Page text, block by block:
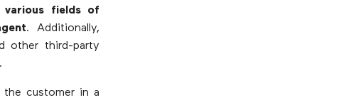
fields of
. Additionally,
other third-party
the customer in a